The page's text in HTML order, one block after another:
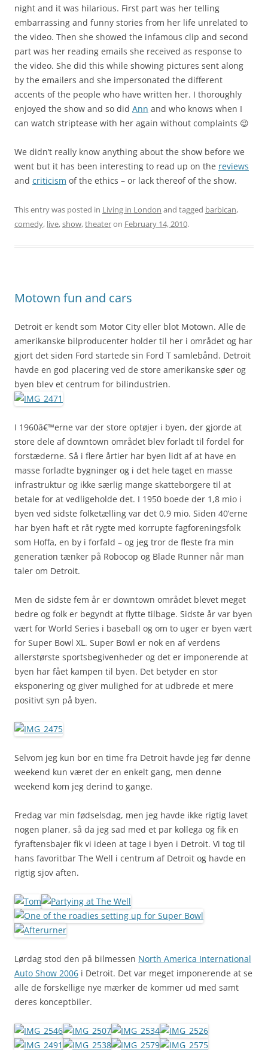
night and it was hilarious. First part was her telling
embarrassing and funny stories from her life unrelated to
the video. Then she showed the infamous clip and second
part was her reading emails she received as response to
the video. She did this while showing pictures sent along
by the emailers and she impersonated the different
accents of the people who have written her. I thoroughly
enjoyed the show and so did Ann and who knows when I
can watch striptease with her again without complaints 😉
We didn’t really know anything about the show before we
went but it has been interesting to read up on the reviews
and criticism of the ethics – or lack thereof of the show.
This entry was posted in Living in London and tagged barbican,
comedy, live,show,theateron February 14, 2010.
Motown fun and cars
Detroit er kendt som Motor City eller blot Motown. Alle de
amerikanske bilproducenter holder til her i området og har
gjort det siden Ford startede sin Ford T samlebånd. Detroit
havde en god placering ved de store amerikanske søer og
byen blev et centrum for bilindustrien.
I 1960â€™erne var der store optøjer i byen, der gjorde at
store dele af downtown området blev forladt til fordel for
forstæderne. Så i flere årtier har byen lidt af at have en
masse forladte bygninger og i det hele taget en masse
infrastruktur og ikke særlig mange skatteborgere til at
betale for at vedligeholde det. I 1950 boede der 1,8 mio i
byen ved sidste folketælling var det 0,9 mio. Siden 40’erne
har byen haft et råt rygte med korrupte fagforeningsfolk
som Hoffa, en by i forfald – og jeg tror de fleste fra min
generation tænker på Robocop og Blade Runner når man
taler om Detroit.
Men de sidste fem år er downtown området blevet meget
bedre og folk er begyndt at flytte tilbage. Sidste år var byen
vært for World Series i baseball og om to uger er byen vært
for Super Bowl XL. Super Bowl er nok en af verdens
allerstørste sportsbegivenheder og det er imponerende at
byen har fået kampen til byen. Det betyder en stor
eksponering og giver mulighed for at udbrede et mere
positivt syn på byen.
Selvom jeg kun bor en time fra Detroit havde jeg før denne
weekend kun været der en enkelt gang, men denne
weekend kom jeg derind to gange.
Fredag var min fødselsdag, men jeg havde ikke rigtig lavet
nogen planer, så da jeg sad med et par kollega og fik en
fyraftensbajer fik vi ideen at tage i byen i Detroit. Vi tog til
hans favoritbar The Well i centrum af Detroit og havde en
rigtig sjov aften.
Lørdag stod den på bilmessen North America International
Auto Show 2006 i Detroit. Det var meget imponerende at se
alle de forskellige nye mærker de kommer ud med samt
deres konceptbiler.